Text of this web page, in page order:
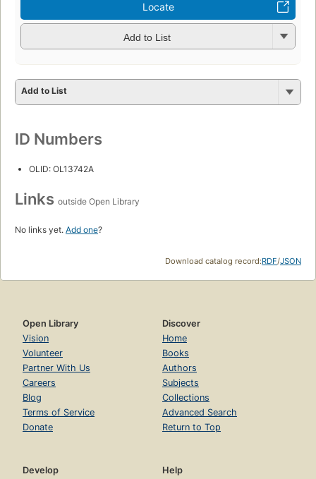
Locate
Add to List
Add to List
ID Numbers
OLID: OL13742A
Links outside Open Library
No links yet. Add one?
Download catalog record:RDF/JSON
Open Library
Vision
Volunteer
Partner With Us
Careers
Blog
Terms of Service
Donate
Discover
Home
Books
Authors
Subjects
Collections
Advanced Search
Return to Top
Develop
Help